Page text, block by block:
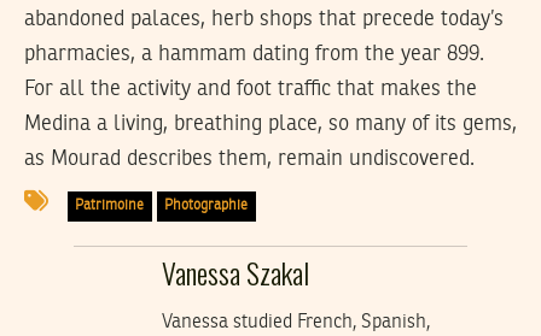
abandoned palaces, herb shops that precede today’s
pharmacies, a hammam dating from the year 899.
For all the activity and foot traffic that makes the
Medina a living, breathing place, so many of its gems,
as Mourad describes them, remain undiscovered.
Patrimoine Photographie
Vanessa Szakal
Vanessa studied French, Spanish,